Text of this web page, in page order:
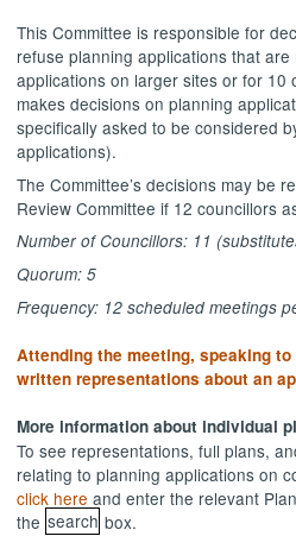
This Committee is responsible for
refuse planning applications that
applications on larger sites or for 10
makes decisions on planning
specifically asked to be considered
applications).
The Committee’s decisions may be
Review Committee if 12 councillors
Number of Councillors: 11
Quorum: 5
Frequency: 12 scheduled meetings
Attending the meeting, speaking
written representations about an
More information about individual
To see representations, full plans,
relating to planning applications on
click here and enter the relevant
the search box.